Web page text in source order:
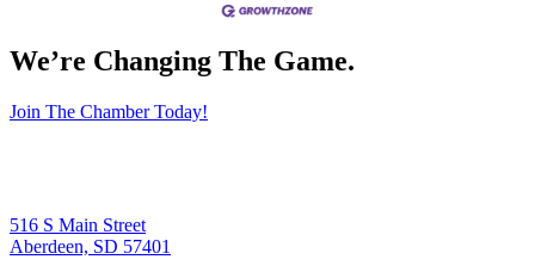
We’re Changing The Game.
Join The Chamber Today!
516 S Main Street
Aberdeen, SD 57401